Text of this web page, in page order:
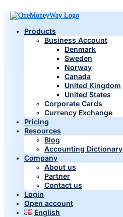
Products
Business Account
Denmark
Sweden
Norway
Canada
United Kingdom
United States
Corporate Cards
Currency Exchange
Pricing
Resources
Blog
Accounting Dictionary
Company
About us
Partner
Contact us
Login
Open account
English